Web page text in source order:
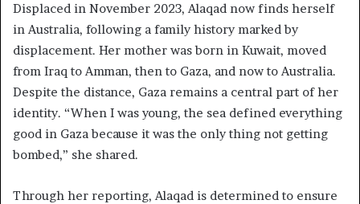
Displaced in November 2023, Alaqad now finds herself
in Australia, following a family history marked by
displacement. Her mother was born in Kuwait, moved
from Iraq to Amman, then to Gaza, and now to Australia.
Despite the distance, Gaza remains a central part of her
identity. “When I was young, the sea defined everything
good in Gaza because it was the only thing not getting
bombed,” she shared.
Through her reporting, Alaqad is determined to ensure